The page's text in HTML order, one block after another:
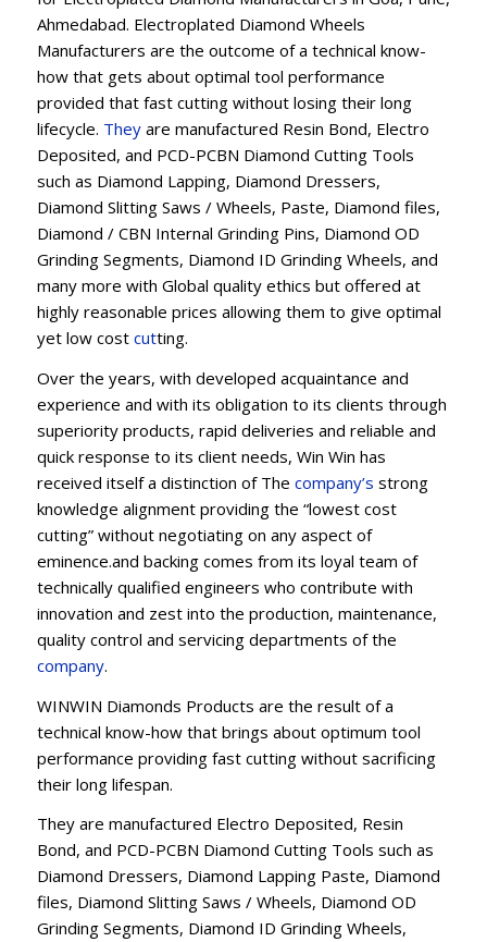
Ahmedabad. Electroplated Diamond Wheels
Manufacturers are the outcome of a technical know-
how that gets about optimal tool performance
provided that fast cutting without losing their long
lifecycle. They are manufactured Resin Bond, Electro
Deposited, and PCD-PCBN Diamond Cutting Tools
such as Diamond Lapping, Diamond Dressers,
Diamond Slitting Saws / Wheels, Paste, Diamond files,
Diamond / CBN Internal Grinding Pins, Diamond OD
Grinding Segments, Diamond ID Grinding Wheels, and
many more with Global quality ethics but offered at
highly reasonable prices allowing them to give optimal
yet low cost cutting.
Over the years, with developed acquaintance and
experience and with its obligation to its clients through
superiority products, rapid deliveries and reliable and
quick response to its client needs, Win Win has
received itself a distinction of The company’s strong
knowledge alignment providing the “lowest cost
cutting” without negotiating on any aspect of
eminence.and backing comes from its loyal team of
technically qualified engineers who contribute with
innovation and zest into the production, maintenance,
quality control and servicing departments of the
company.
WINWIN Diamonds Products are the result of a
technical know-how that brings about optimum tool
performance providing fast cutting without sacrificing
their long lifespan.
They are manufactured Electro Deposited, Resin
Bond, and PCD-PCBN Diamond Cutting Tools such as
Diamond Dressers, Diamond Lapping Paste, Diamond
files, Diamond Slitting Saws / Wheels, Diamond OD
Grinding Segments, Diamond ID Grinding Wheels,